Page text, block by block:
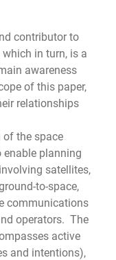
contributor to
in turn, is a
awareness
of this paper,
relationships
the space
enable planning
satellites,
to-space,
communications
operators. The
active
and intentions),